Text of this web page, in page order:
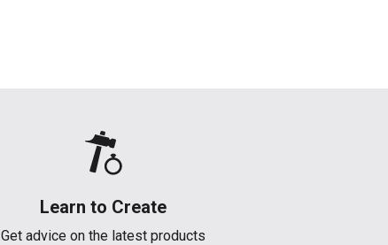
Learn to Create
Get advice on the latest products